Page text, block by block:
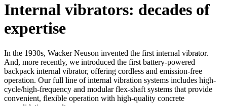
Internal vibrators: decades of
expertise
In the 1930s, Wacker Neuson invented the first internal vibrator.
And, more recently, we introduced the first battery-powered
backpack internal vibrator, offering cordless and emission-free
operation. Our full line of internal vibration systems includes high-
cycle/high-frequency and modular flex-shaft systems that provide
convenient, flexible operation with high-quality concrete